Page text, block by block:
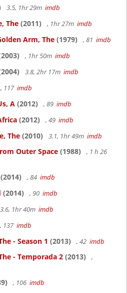
3.5, 1hr 29m imdb
The (2011) , 1hr 27m imdb
Arm, The (1979) , 81 imdb
, 1hr 50m imdb
3.8, 2hr 17m imdb
, 117 imdb
A (2012) , 89 imdb
(2012) , 49 imdb
The (2010) 3.1, 1hr 49m imdb
Outer Space (1988)
, 1 h 26
(2014) , 84 imdb
(2014) , 90 imdb
3.6, 1hr 40m imdb
, 137 imdb
- Season 1 (2013) , 42 imdb
- Temporada 2 (2013)
,
, 106 imdb